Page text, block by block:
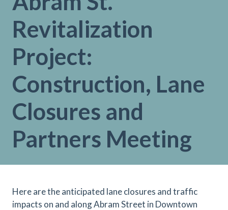
Revitalization
Project:
Construction, Lane
Closures and
Partners Meeting
Here are the anticipated lane closures and traffic
impacts on and along Abram Street in Downtown